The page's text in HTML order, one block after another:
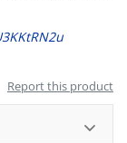
Report this product